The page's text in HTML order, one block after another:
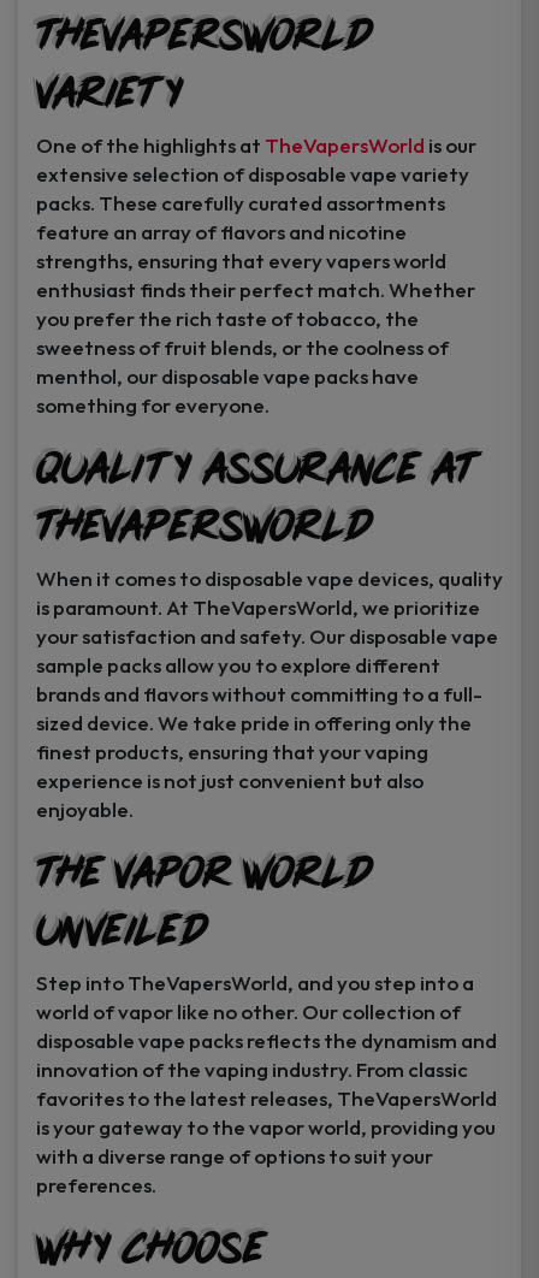
TheVapersWorld
Variety
One of the highlights at TheVapersWorld is our
extensive selection of disposable vape variety
packs. These carefully curated assortments
feature an array of flavors and nicotine
strengths, ensuring that every vapers world
enthusiast finds their perfect match. Whether
you prefer the rich taste of tobacco, the
sweetness of fruit blends, or the coolness of
menthol, our disposable vape packs have
something for everyone.
Quality Assurance at
TheVapersWorld
When it comes to disposable vape devices, quality
is paramount. At TheVapersWorld, we prioritize
your satisfaction and safety. Our disposable vape
sample packs allow you to explore different
brands and flavors without committing to a full-
sized device. We take pride in offering only the
finest products, ensuring that your vaping
experience is not just convenient but also
enjoyable.
The Vapor World
Unveiled
Step into TheVapersWorld, and you step into a
world of vapor like no other. Our collection of
disposable vape packs reflects the dynamism and
innovation of the vaping industry. From classic
favorites to the latest releases, TheVapersWorld
is your gateway to the vapor world, providing you
with a diverse range of options to suit your
preferences.
Why Choose